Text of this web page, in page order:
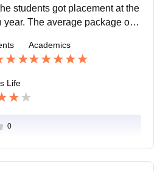
students got placement at the
The average package of t
Academics
Life
0